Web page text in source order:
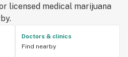
licensed medical marijuana
Doctors & clinics
Find nearby